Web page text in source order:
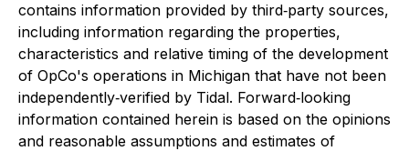
contains information provided by third‐party sources,
including information regarding the properties,
characteristics and relative timing of the development
of OpCo's operations in Michigan that have not been
independently‐verified by Tidal. Forward‐looking
information contained herein is based on the opinions
and reasonable assumptions and estimates of